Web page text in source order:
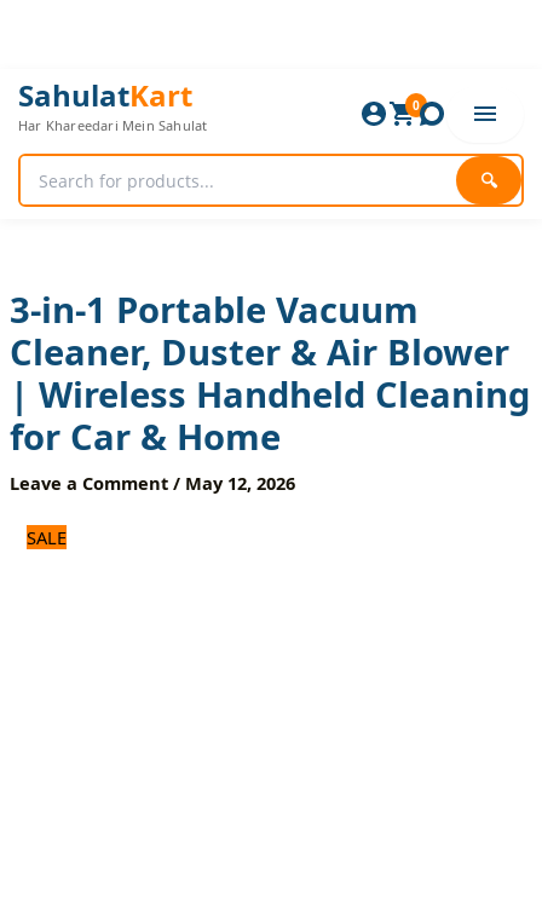
SahulatKart
Har Khareedari Mein Sahulat
🔍
0
3-in-1 Portable Vacuum
Cleaner, Duster & Air Blower
| Wireless Handheld Cleaning
for Car & Home
Leave a Comment / May 12, 2026
SALE
Original
price
was:
Current
price
is:
in-
1
Portable
Vacuum
Cleaner,
Blower
|
Wireless
Handheld
Cleaning
Car
Home